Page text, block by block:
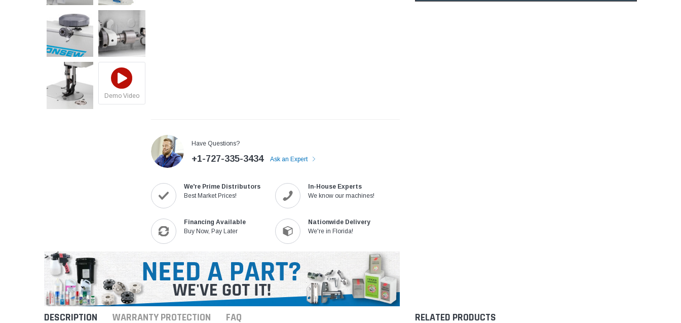
Demo Video
Have Questions?
+1-727-335-3434 Ask an Expert
We're Prime Distributors
Best Market Prices!
In-House Experts
We know our machines!
Financing Available
Buy Now, Pay Later
Nationwide Delivery
We're in Florida!
DESCRIPTION WARRANTY PROTECTION FAQ RELATED PRODUCTS